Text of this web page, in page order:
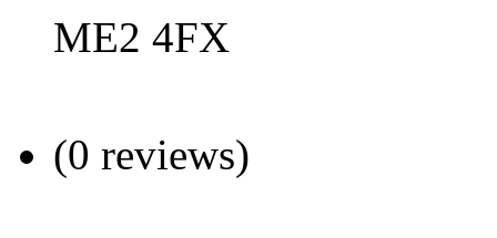
ME2 4FX
(0 reviews)